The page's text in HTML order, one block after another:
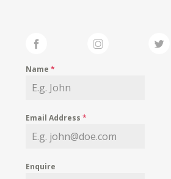
MY WISHLIST
Name*
Email Address*
Enquire